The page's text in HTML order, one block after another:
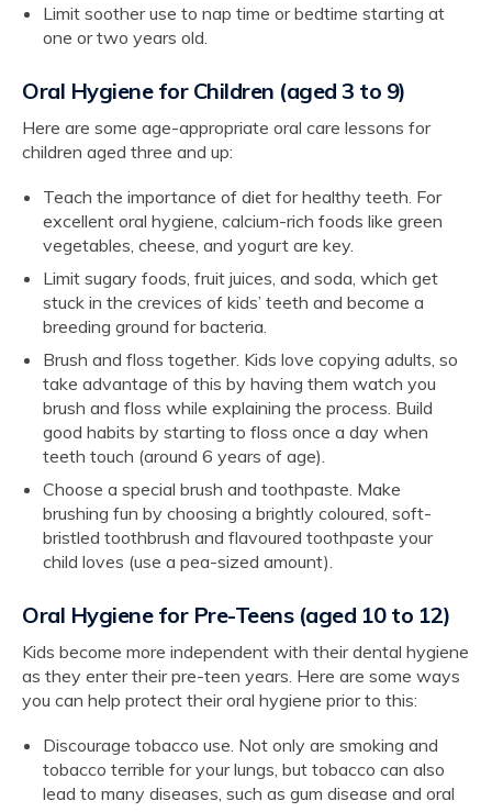
Limit soother use to nap time or bedtime starting at
one or two years old.
Oral Hygiene for Children (aged 3 to 9)
Here are some age-appropriate oral care lessons for
children aged three and up:
Teach the importance of diet for healthy teeth. For
excellent oral hygiene, calcium-rich foods like green
vegetables, cheese, and yogurt are key.
Limit sugary foods, fruit juices, and soda, which get
stuck in the crevices of kids’ teeth and become a
breeding ground for bacteria.
Brush and floss together. Kids love copying adults, so
take advantage of this by having them watch you
brush and floss while explaining the process. Build
good habits by starting to floss once a day when
teeth touch (around 6 years of age).
Choose a special brush and toothpaste. Make
brushing fun by choosing a brightly coloured, soft-
bristled toothbrush and flavoured toothpaste your
child loves (use a pea-sized amount).
Oral Hygiene for Pre-Teens (aged 10 to 12)
Kids become more independent with their dental hygiene
as they enter their pre-teen years. Here are some ways
you can help protect their oral hygiene prior to this:
Discourage tobacco use. Not only are smoking and
tobacco terrible for your lungs, but tobacco can also
lead to many diseases, such as gum disease and oral